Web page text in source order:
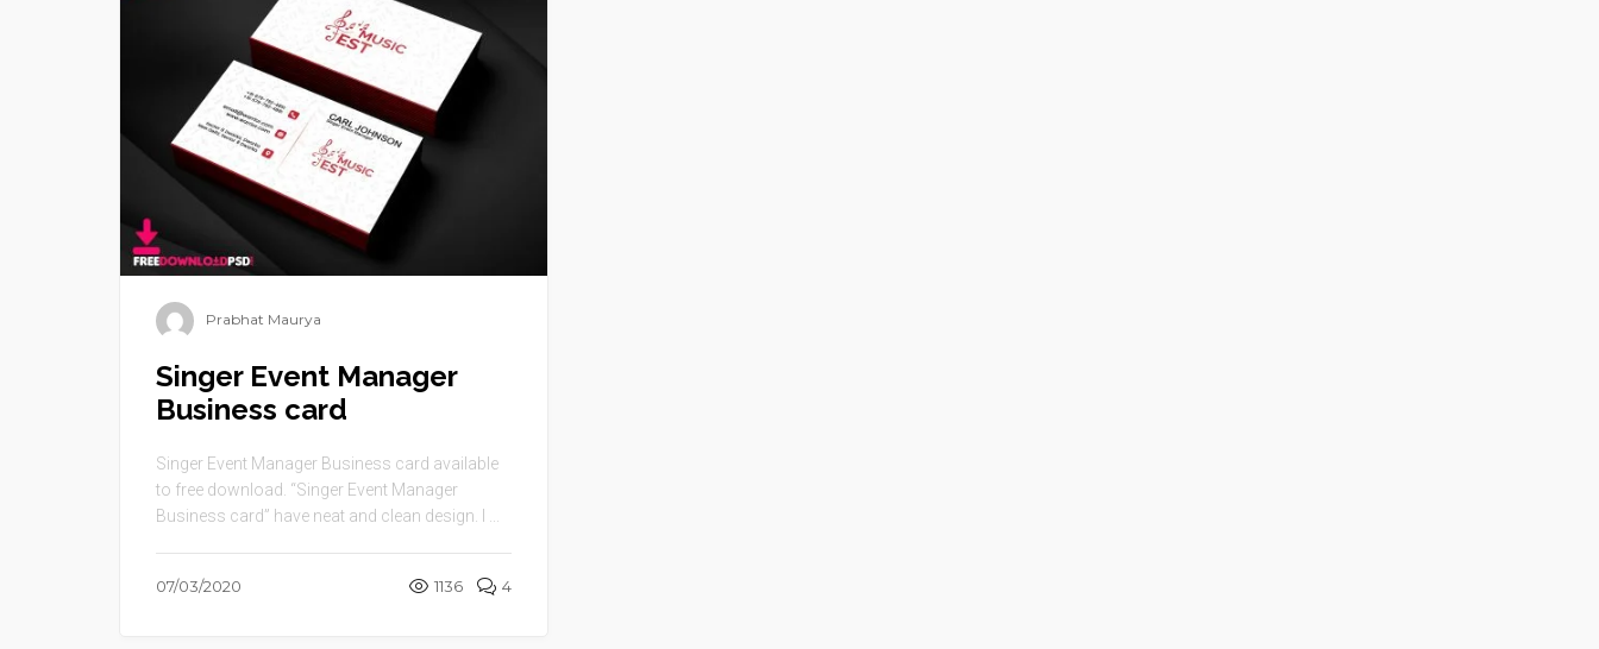
Prabhat Maurya
Singer Event Manager
Business card
Singer Event Manager Business card available
to free download. “Singer Event Manager
Business card” have neat and clean design. I ...
07/03/2020 1136 4